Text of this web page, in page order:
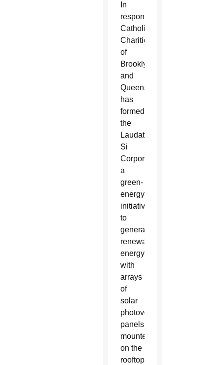
In
response,
Catholic
Charities
of
Brooklyn
and
Queens
has
formed
the
Laudato
Si
Corporation,
a
green-
energy
initiative
to
generate
renewable
energy
with
arrays
of
solar
photovoltaic
panels
mounted
on the
rooftops